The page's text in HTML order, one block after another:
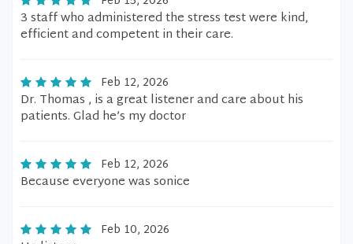
3 staff who administered the stress test were kind,
efficient and competent in their care.
Feb 12, 2026
Dr. Thomas , is a great listener and care about his
patients. Glad he’s my doctor
Feb 12, 2026
Because everyone was sonice
Feb 10, 2026